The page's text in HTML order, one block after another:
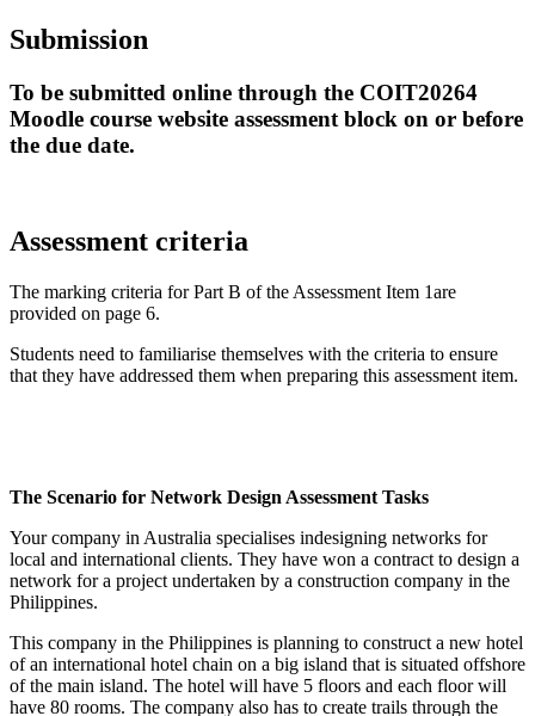
Submission
To be submitted online through the COIT20264
Moodle course website assessment block on or before
the due date.
Assessment criteria
The marking criteria for Part B of the Assessment Item 1are
provided on page 6.
Students need to familiarise themselves with the criteria to ensure
that they have addressed them when preparing this assessment item.
The Scenario for Network Design Assessment Tasks
Your company in Australia specialises indesigning networks for
local and international clients. They have won a contract to design a
network for a project undertaken by a construction company in the
Philippines.
This company in the Philippines is planning to construct a new hotel
of an international hotel chain on a big island that is situated offshore
of the main island. The hotel will have 5 floors and each floor will
have 80 rooms. The company also has to create trails through the